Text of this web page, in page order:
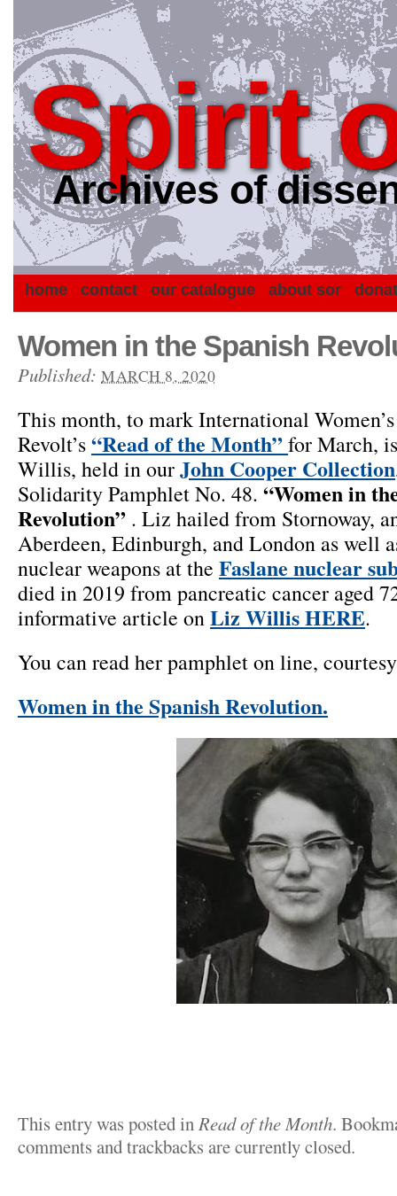
Spirit
Archives of
home contact our catalogue about sor
Women in the Spanish
Published: MARCH 8, 2020
This month, to mark International
Revolt’s“Read of the Month”for March,
Willis, held in ourJohn Cooper Collection
Solidarity Pamphlet No. 48. “Women in
Revolution” . Liz hailed from Stornoway,
Aberdeen, Edinburgh, and London as well
nuclear weapons at the Faslane nuclear
died in 2019 from pancreatic cancer aged
informative article onLiz Willis HERE.
You can read her pamphlet on line,
Women in the Spanish Revolution.
This entry was posted inRead of the Month.
comments and trackbacks are currently closed.